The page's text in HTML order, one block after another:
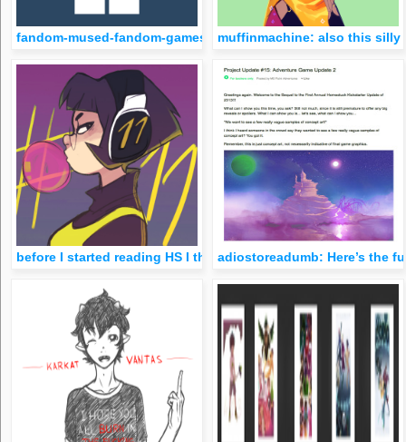
fandom-mused-fandom-games: 1 note = 1 pixel for your
muffinmachine: also this silly
before I started reading HS I thought it was gonna be about
adiostoreadumb: Here’s the